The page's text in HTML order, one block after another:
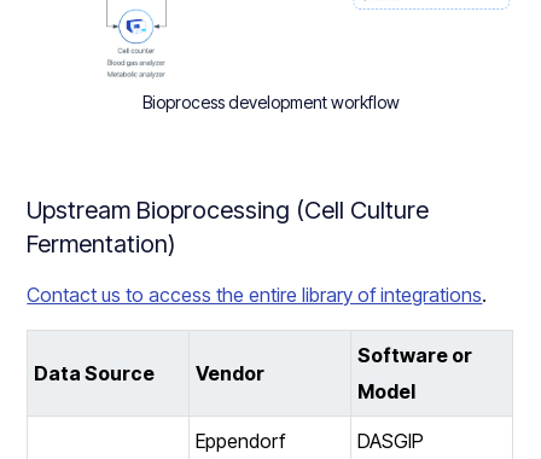
Bioprocess development workflow
Upstream Bioprocessing (Cell Culture
Fermentation)
Contact us to access the entire library of integrations.
Data Source Vendor
Software or
Model
Eppendorf DASGIP